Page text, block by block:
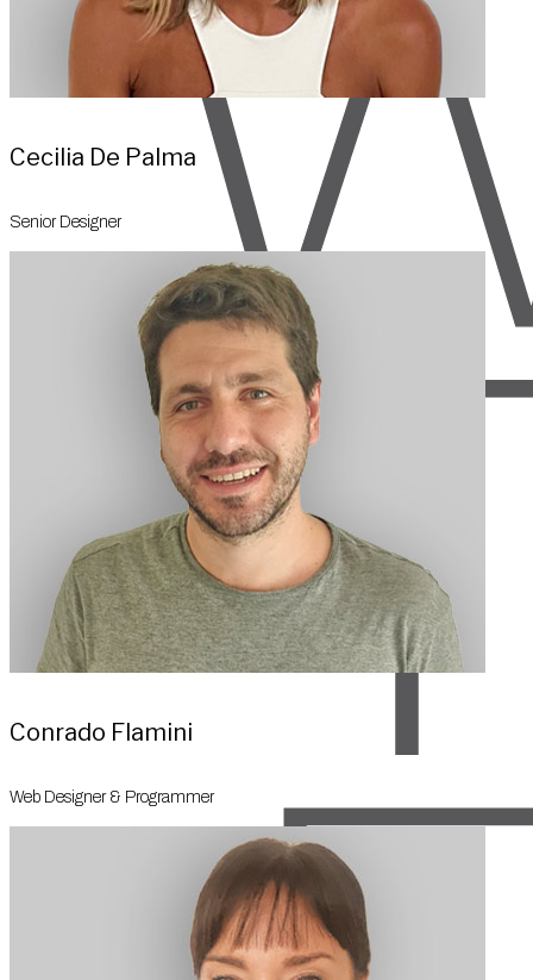
Cecilia De Palma
Senior Designer
Conrado Flamini
Web Designer & Programmer